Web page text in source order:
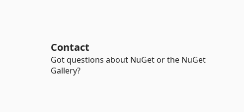
Contact
Got questions about NuGet or the NuGet
Gallery?